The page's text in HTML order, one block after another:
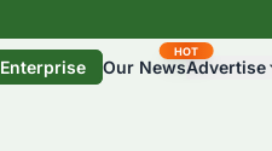
Enterprise Our News
HOT
Advertise